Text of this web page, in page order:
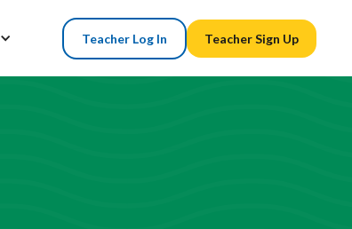
Teacher Log In Teacher Sign Up